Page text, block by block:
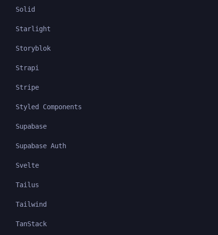
Solid
Starlight
Storyblok
Strapi
Stripe
Styled Components
Supabase
Supabase Auth
Svelte
Tailus
Tailwind
TanStack